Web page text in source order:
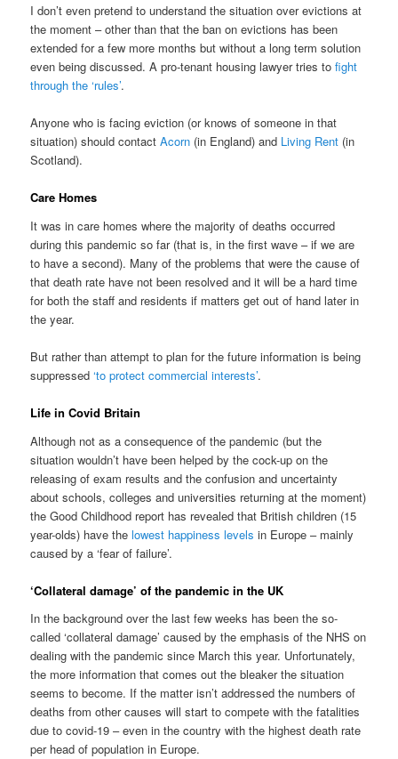
I don’t even pretend to understand the situation over evictions at
the moment – other than that the ban on evictions has been
extended for a few more months but without a long term solution
even being discussed. A pro-tenant housing lawyer tries tofight
through the ‘rules’.
Anyone who is facing eviction (or knows of someone in that
situation) should contactAcorn (in England) and Living Rent (in
Scotland).
Care Homes
It was in care homes where the majority of deaths occurred
during this pandemic so far (that is, in the first wave – if we are
to have a second). Many of the problems that were the cause of
that death rate have not been resolved and it will be a hard time
for both the staff and residents if matters get out of hand later in
the year.
But rather than attempt to plan for the future information is being
suppressed‘to protect commercial interests’.
Life in Covid Britain
Although not as a consequence of the pandemic (but the
situation wouldn’t have been helped by the cock-up on the
releasing of exam results and the confusion and uncertainty
about schools, colleges and universities returning at the moment)
the Good Childhood report has revealed that British children (15
year-olds) have thelowest happiness levels in Europe – mainly
caused by a ‘fear of failure’.
‘Collateral damage’ of the pandemic in the UK
In the background over the last few weeks has been the so-
called ‘collateral damage’ caused by the emphasis of the NHS on
dealing with the pandemic since March this year. Unfortunately,
the more information that comes out the bleaker the situation
seems to become. If the matter isn’t addressed the numbers of
deaths from other causes will start to compete with the fatalities
due to covid-19 – even in the country with the highest death rate
per head of population in Europe.